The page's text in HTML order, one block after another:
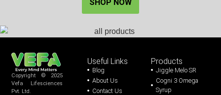
SHOP NOW
Copyright © 2025
Vefa Lifesciences
Pvt. Ltd.
Useful Links
Blog
About Us
Contact Us
Products
Jiggle Melo SR
Cogni 3 Omega
Syrup